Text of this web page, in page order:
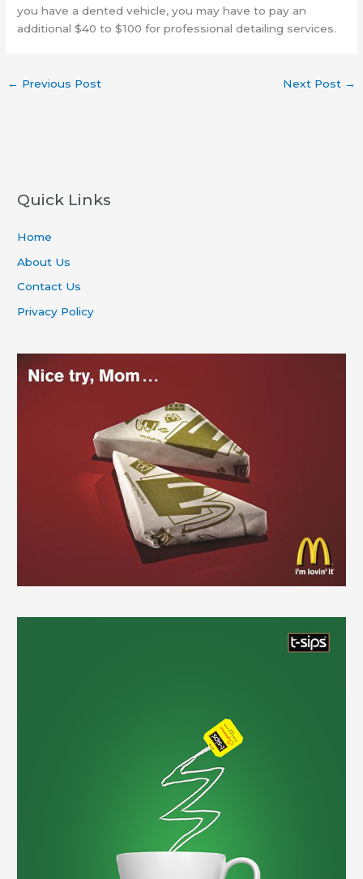
you have a dented vehicle, you may have to pay an
additional $40 to $100 for professional detailing services.
← Previous Post Next Post →
Quick Links
Home
About Us
Contact Us
Privacy Policy